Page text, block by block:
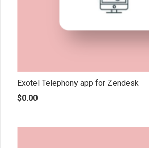
Exotel Telephony app for Zendesk
$0.00